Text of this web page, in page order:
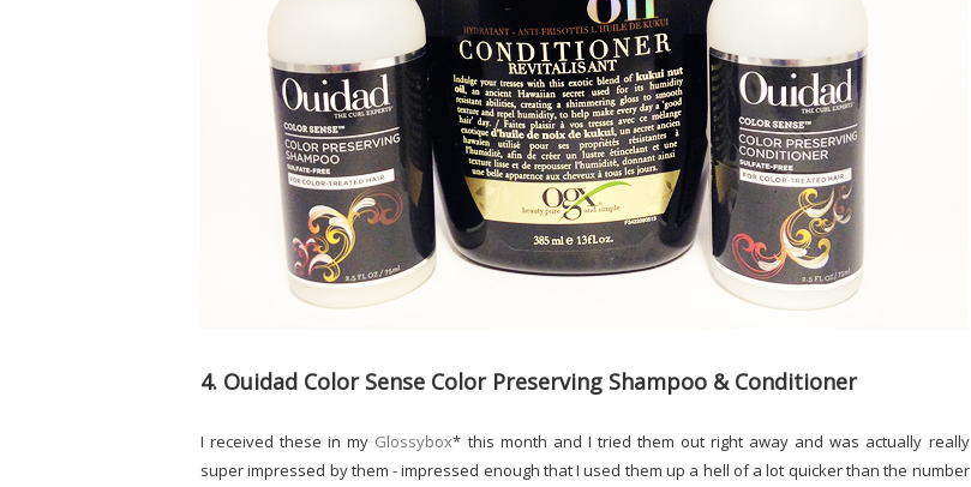
4. Ouidad Color Sense Color Preserving Shampoo & Conditioner
I received these in my Glossybox* this month and I tried them out right away and was actually really
super impressed by them - impressed enough that I used them up a hell of a lot quicker than the number